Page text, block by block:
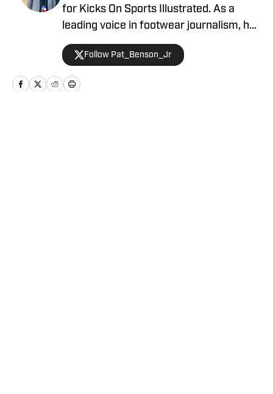
for Kicks On Sports Illustrated. As a
leading voice in footwear journalism, he
breaks news, spotlights important
stories, and interviews the biggest
names in sports. Previously, Pat has
reported on the NBA and authored
Follow Pat_Benson_Jr